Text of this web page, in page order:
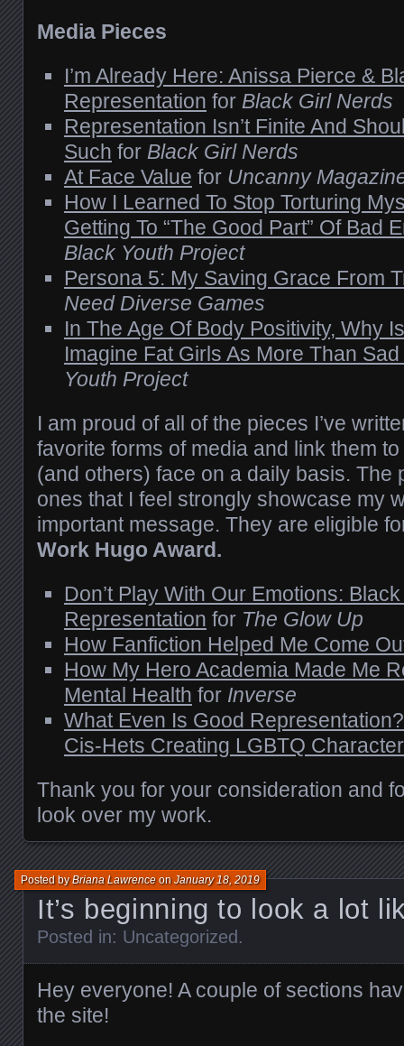
Media Pieces
I’m Already Here: Anissa Pierce &
Representation for Black Girl Nerds
Representation Isn’t Finite And
Such for Black Girl Nerds
At Face Value for Uncanny
How I Learned To Stop Torturing
Getting To “The Good Part” Of Bad
Black Youth Project
Persona 5: My Saving Grace From
Need Diverse Games
In The Age Of Body Positivity, Why
Imagine Fat Girls As More Than
Youth Project
I am proud of all of the pieces I’ve
favorite forms of media and link them
(and others) face on a daily basis. The
ones that I feel strongly showcase my
important message. They are eligible
Work Hugo Award.
Don’t Play With Our Emotions:
Representation for The Glow Up
How Fanfiction Helped Me Come
How My Hero Academia Made Me
Mental Health for Inverse
What Even Is Good
Cis-Hets Creating LGBTQ
Thank you for your consideration and
look over my work.
It’s beginning to look a lot
Posted byBriana LawrenceonJanuary 18, 2019
Posted in: Uncategorized.
Hey everyone! A couple of sections
the site!